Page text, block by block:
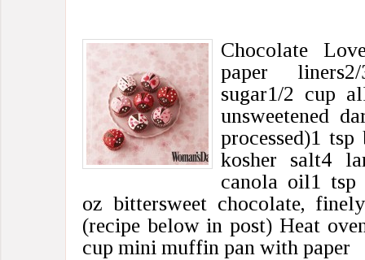
Chocolate
paper
sugar1/2 cup
unsweetened
processed)1
kosher salt4
canola oil1 tsp
oz bittersweet chocolate,
(recipe below in post) Heat
cup mini muffin pan with paper